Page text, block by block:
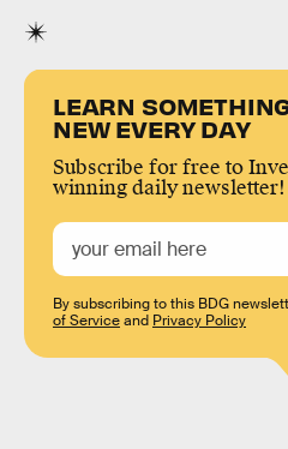
LEARN
NEW EVERY DAY
Subscribe for free to
winning daily newsletter!
By subscribing to this BDG
of Serviceand Privacy Policy